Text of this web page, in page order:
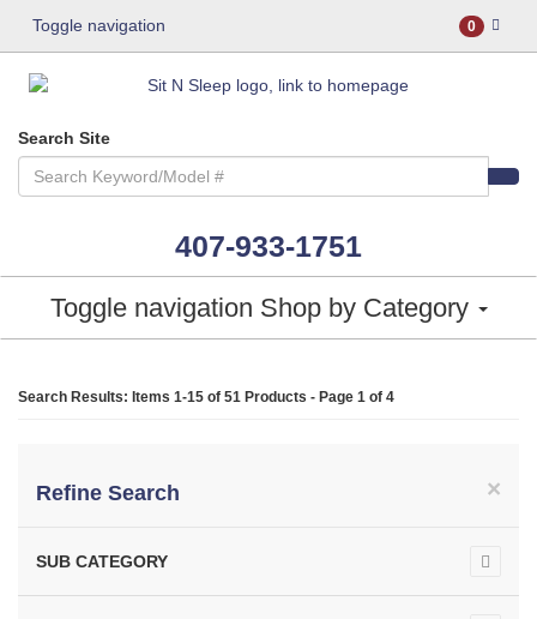
Toggle navigation 0
Search Site
407-933-1751
Toggle navigation Shop by Category
Search Results: Items 1-15 of 51 Products - Page 1 of 4
×
Refine Search
SUB CATEGORY